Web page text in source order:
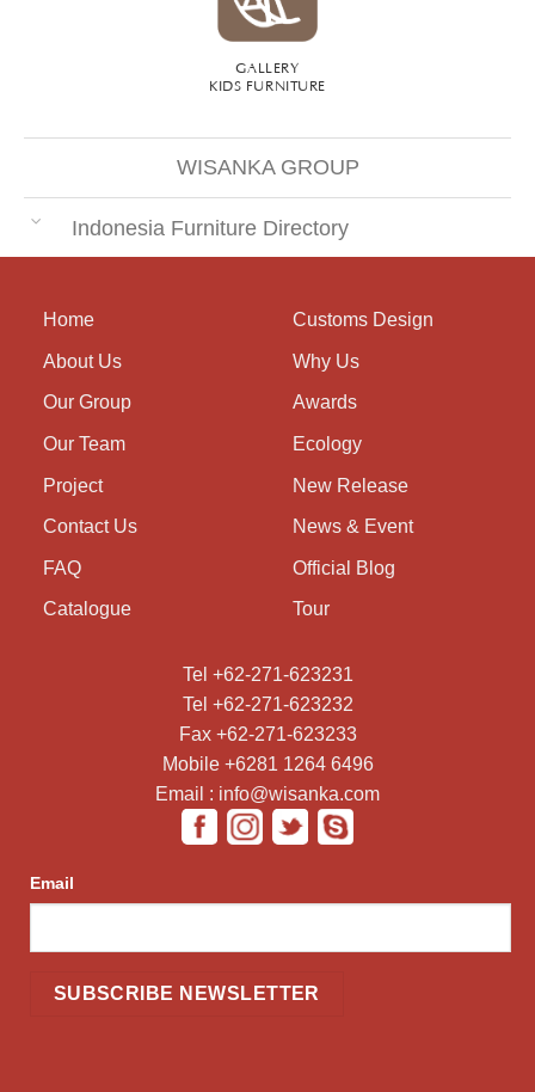
GALLERY
KIDS FURNITURE
WISANKA GROUP
Indonesia Furniture Directory
Home
About Us
Our Group
Our Team
Project
Contact Us
FAQ
Catalogue
Customs Design
Why Us
Awards
Ecology
New Release
News & Event
Official Blog
Tour
Tel +62-271-623231
Tel +62-271-623232
Fax +62-271-623233
Mobile +6281 1264 6496
Email : info@wisanka.com
Email